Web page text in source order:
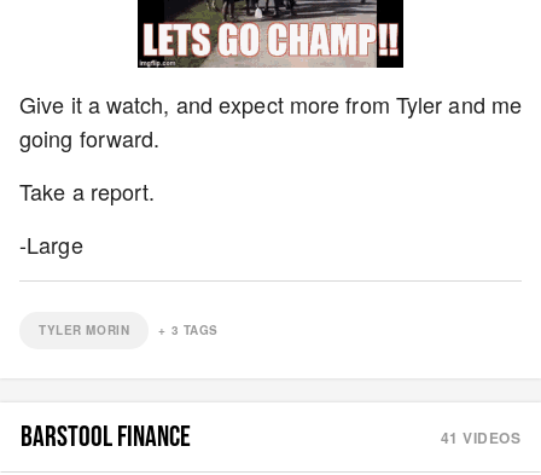
Give it a watch, and expect more from Tyler and me
going forward.
Take a report.
-Large
TYLER MORIN + 3 TAGS
BARSTOOL FINANCE 41 VIDEOS